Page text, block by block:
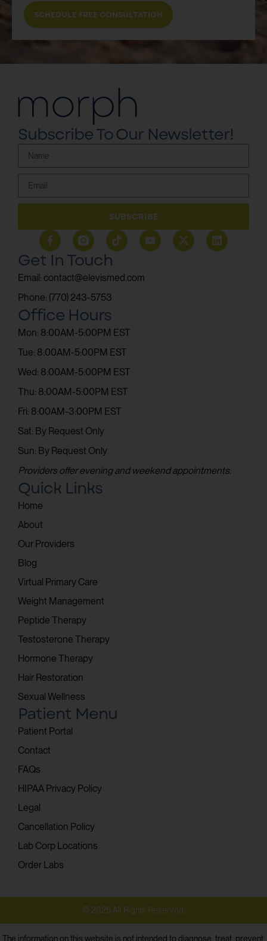
SCHEDULE FREE CONSULTATION
Subscribe To Our Newsletter!
SUBSCRIBE
Quick Links
Home
About
Our Providers
Blog
Virtual Primary Care
Weight Management
Peptide Therapy
Testosterone Therapy
Hormone Therapy
Hair Restoration
Sexual Wellness
Patient Menu
Patient Portal
Contact
FAQs
HIPAA Privacy Policy
Legal
Cancellation Policy
Lab Corp Locations
Order Labs
Get In Touch
Email: contact@elevismed.com
Phone: (770) 243-5753
Office Hours
Mon: 8:00AM-5:00PM EST
Tue: 8:00AM-5:00PM EST
Wed: 8:00AM-5:00PM EST
Thu: 8:00AM-5:00PM EST
Fri: 8:00AM-3:00PM EST
Sat: By Request Only
Sun: By Request Only
Providers offer evening and weekend appointments.
© 2026 All Rights Reserved.
The information on this website is not intended to diagnose, treat, prevent,